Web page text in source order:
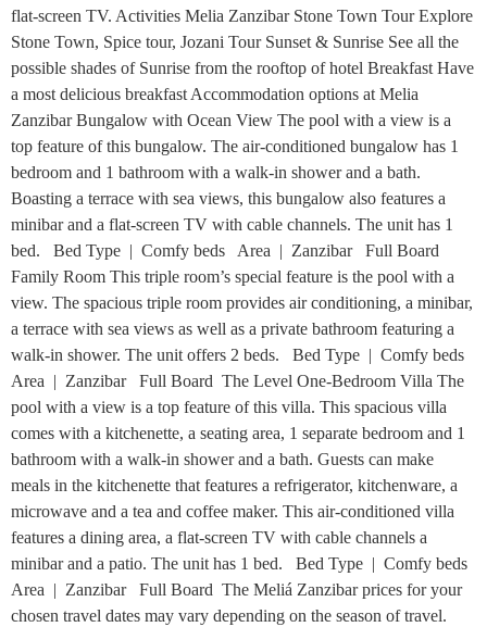
flat-screen TV. Activities Melia Zanzibar Stone Town Tour Explore
Stone Town, Spice tour, Jozani Tour Sunset & Sunrise See all the
possible shades of Sunrise from the rooftop of hotel Breakfast Have
a most delicious breakfast Accommodation options at Melia
Zanzibar Bungalow with Ocean View The pool with a view is a
top feature of this bungalow. The air-conditioned bungalow has 1
bedroom and 1 bathroom with a walk-in shower and a bath.
Boasting a terrace with sea views, this bungalow also features a
minibar and a flat-screen TV with cable channels. The unit has 1
bed. Bed Type | Comfy beds Area | Zanzibar Full Board
Family Room This triple room’s special feature is the pool with a
view. The spacious triple room provides air conditioning, a minibar,
a terrace with sea views as well as a private bathroom featuring a
walk-in shower. The unit offers 2 beds. Bed Type | Comfy beds
Area | Zanzibar Full Board The Level One-Bedroom Villa The
pool with a view is a top feature of this villa. This spacious villa
comes with a kitchenette, a seating area, 1 separate bedroom and 1
bathroom with a walk-in shower and a bath. Guests can make
meals in the kitchenette that features a refrigerator, kitchenware, a
microwave and a tea and coffee maker. This air-conditioned villa
features a dining area, a flat-screen TV with cable channels a
minibar and a patio. The unit has 1 bed. Bed Type | Comfy beds
Area | Zanzibar Full Board The Meliá Zanzibar prices for your
chosen travel dates may vary depending on the season of travel.